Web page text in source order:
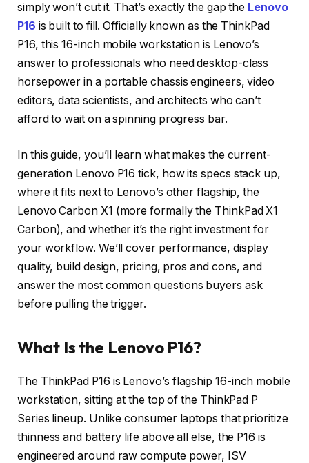
simply won’t cut it. That’s exactly the gap the Lenovo
P16 is built to fill. Officially known as the ThinkPad
P16, this 16-inch mobile workstation is Lenovo’s
answer to professionals who need desktop-class
horsepower in a portable chassis engineers, video
editors, data scientists, and architects who can’t
afford to wait on a spinning progress bar.
In this guide, you’ll learn what makes the current-
generation Lenovo P16 tick, how its specs stack up,
where it fits next to Lenovo’s other flagship, the
Lenovo Carbon X1 (more formally the ThinkPad X1
Carbon), and whether it’s the right investment for
your workflow. We’ll cover performance, display
quality, build design, pricing, pros and cons, and
answer the most common questions buyers ask
before pulling the trigger.
What Is the Lenovo P16?
The ThinkPad P16 is Lenovo’s flagship 16-inch mobile
workstation, sitting at the top of the ThinkPad P
Series lineup. Unlike consumer laptops that prioritize
thinness and battery life above all else, the P16 is
engineered around raw compute power, ISV